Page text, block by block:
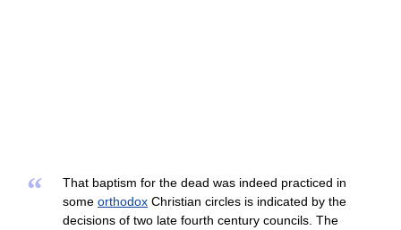
“
That baptism for the dead was indeed practiced in
some orthodox Christian circles is indicated by the
decisions of two late fourth century councils. The